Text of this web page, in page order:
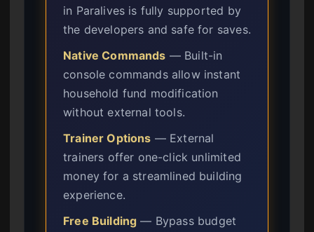
in Paralives is fully supported by
the developers and safe for saves.
Native Commands — Built-in
console commands allow instant
household fund modification
without external tools.
Trainer Options — External
trainers offer one-click unlimited
money for a streamlined building
experience.
Free Building — Bypass budget